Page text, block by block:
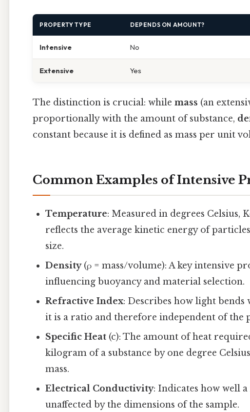
PROPERTY TYPE DEPENDS ON AMOUNT?
Intensive No
Extensive Yes
The distinction is crucial: while mass (an
proportionally with the amount of substance,
constant because it is defined as mass per unit
Common Examples of Intensive
Temperature: Measured in degrees Celsius,
reflects the average kinetic energy of
size.
Density(ρ = mass/volume): A key intensive
influencing buoyancy and material selection.
Refractive Index: Describes how light
it is a ratio and therefore independent of the
Specific Heat (c): The amount of heat
kilogram of a substance by one degree
mass.
Electrical Conductivity: Indicates how well
unaffected by the dimensions of the sample.